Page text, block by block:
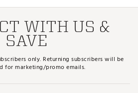
WITH US &
SAVE
only. Returning subscribers will be
for marketing/promo emails.